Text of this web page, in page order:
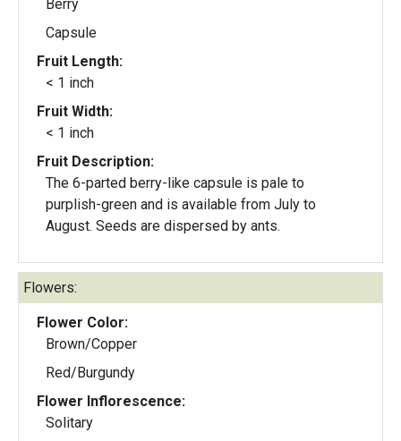
Berry
Capsule
Fruit Length:
< 1 inch
Fruit Width:
< 1 inch
Fruit Description:
The 6-parted berry-like capsule is pale to
purplish-green and is available from July to
August. Seeds are dispersed by ants.
Flowers:
Flower Color:
Brown/Copper
Red/Burgundy
Flower Inflorescence:
Solitary